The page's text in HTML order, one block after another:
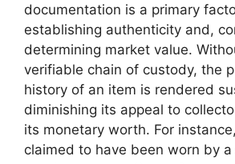
documentation is a primary
establishing authenticity and,
determining market value.
verifiable chain of custody, the
history of an item is rendered
diminishing its appeal to
its monetary worth. For
claimed to have been worn by